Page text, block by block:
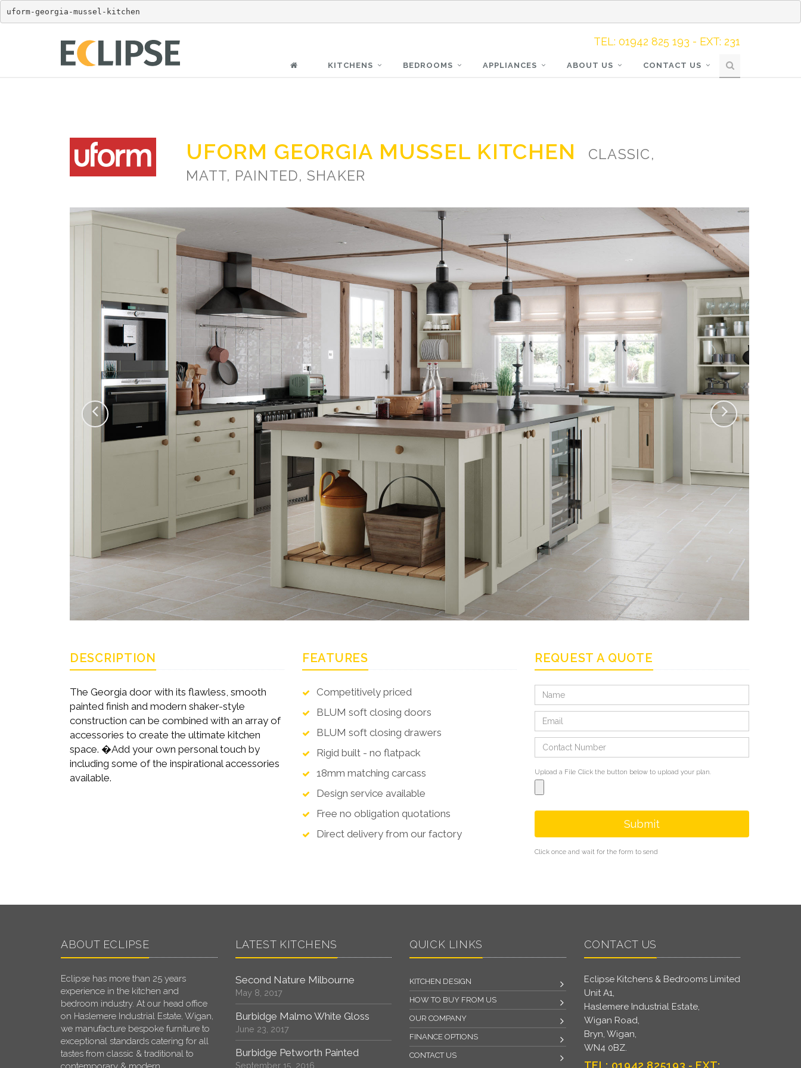
uform-georgia-mussel-kitchen
TEL: 01942 825 193 - EXT: 231
KITCHENS BEDROOMS APPLIANCES ABOUT US CONTACT US
UFORM GEORGIA MUSSEL KITCHEN
CLASSIC,
MATT, PAINTED, SHAKER
DESCRIPTION
The Georgia door with its flawless, smooth
painted finish and modern shaker-style
construction can be combined with an array of
accessories to create the ultimate kitchen
space. �Add your own personal touch by
including some of the inspirational accessories
available.
FEATURES
Competitively priced
BLUM soft closing doors
BLUM soft closing drawers
Rigid built - no flatpack
18mm matching carcass
Design service available
Free no obligation quotations
Direct delivery from our factory
REQUEST A QUOTE
Upload a File Click the button below to upload your plan.
Submit
Click once and wait for the form to send
ABOUT ECLIPSE
Eclipse has more than 25 years
experience in the kitchen and
bedroom industry. At our head office
on Haslemere Industrial Estate, Wigan,
we manufacture bespoke furniture to
exceptional standards catering for all
tastes from classic & traditional to
LATEST KITCHENS
Second Nature Milbourne
May 8, 2017
Burbidge Malmo White Gloss
June 23, 2017
Burbidge Petworth Painted
September 15, 2016
QUICK LINKS
KITCHEN DESIGN
HOW TO BUY FROM US
OUR COMPANY
FINANCE OPTIONS
CONTACT US
CONTACT US
Eclipse Kitchens & Bedrooms Limited
Unit A1,
Haslemere Industrial Estate,
Wigan Road,
Bryn, Wigan,
WN4 0BZ.
TEL: 01942 825193 - EXT: